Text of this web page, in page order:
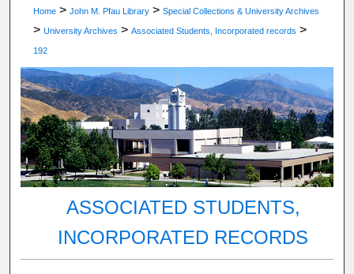
Home > John M. Pfau Library > Special Collections & University Archives
> University Archives > Associated Students, Incorporated records >
192
ASSOCIATED STUDENTS,
INCORPORATED RECORDS